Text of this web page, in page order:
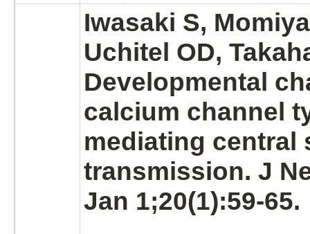
Iwasaki S,
Uchitel OD,
Developmental
calcium channel
mediating central
transmission. J
Jan 1;20(1):59-65.